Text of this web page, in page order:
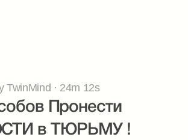
TwinMind · 24m 12s
Пронести
в ТЮРЬМУ !